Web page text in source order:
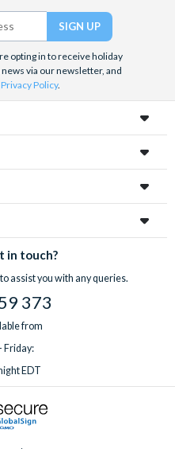
opting in to receive holiday
via our newsletter, and
Privacy Policy.
in touch?
assist you with any queries.
373
from
Friday:
EDT